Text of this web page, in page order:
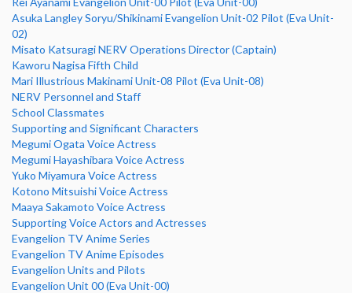
Asuka Langley Soryu/Shikinami Evangelion Unit-02 Pilot (Eva Unit-
02)
Misato Katsuragi NERV Operations Director (Captain)
Kaworu Nagisa Fifth Child
Mari Illustrious Makinami Unit-08 Pilot (Eva Unit-08)
NERV Personnel and Staff
School Classmates
Supporting and Significant Characters
Megumi Ogata Voice Actress
Megumi Hayashibara Voice Actress
Yuko Miyamura Voice Actress
Kotono Mitsuishi Voice Actress
Maaya Sakamoto Voice Actress
Supporting Voice Actors and Actresses
Evangelion TV Anime Series
Evangelion TV Anime Episodes
Evangelion Units and Pilots
Evangelion Unit 00 (Eva Unit-00)